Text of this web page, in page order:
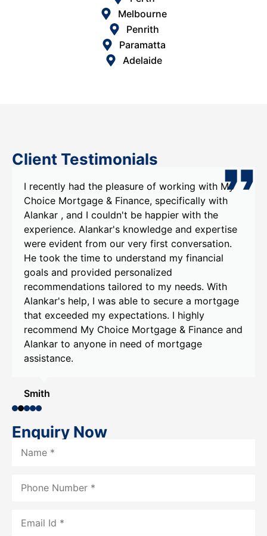
Melbourne
Penrith
Paramatta
Adelaide
Client Testimonials
I recently had the pleasure of working with My
Choice Mortgage & Finance, specifically with
Alankar , and I couldn't be happier with the
experience. Alankar's knowledge and expertise
were evident from our very first conversation.
He took the time to understand my financial
goals and provided personalized
recommendations tailored to my needs. With
Alankar's help, I was able to secure a mortgage
that exceeded my expectations. I highly
recommend My Choice Mortgage & Finance and
Alankar to anyone in need of mortgage
assistance.
Smith
Enquiry Now